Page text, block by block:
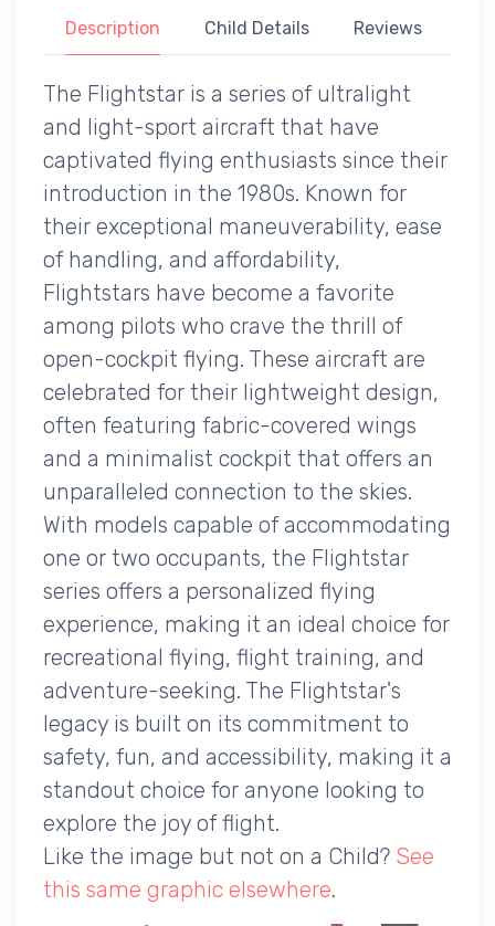
Description Child Details Reviews
The Flightstar is a series of ultralight
and light-sport aircraft that have
captivated flying enthusiasts since their
introduction in the 1980s. Known for
their exceptional maneuverability, ease
of handling, and affordability,
Flightstars have become a favorite
among pilots who crave the thrill of
open-cockpit flying. These aircraft are
celebrated for their lightweight design,
often featuring fabric-covered wings
and a minimalist cockpit that offers an
unparalleled connection to the skies.
With models capable of accommodating
one or two occupants, the Flightstar
series offers a personalized flying
experience, making it an ideal choice for
recreational flying, flight training, and
adventure-seeking. The Flightstar's
legacy is built on its commitment to
safety, fun, and accessibility, making it a
standout choice for anyone looking to
explore the joy of flight.
Like the image but not on a Child? See
this same graphic elsewhere.